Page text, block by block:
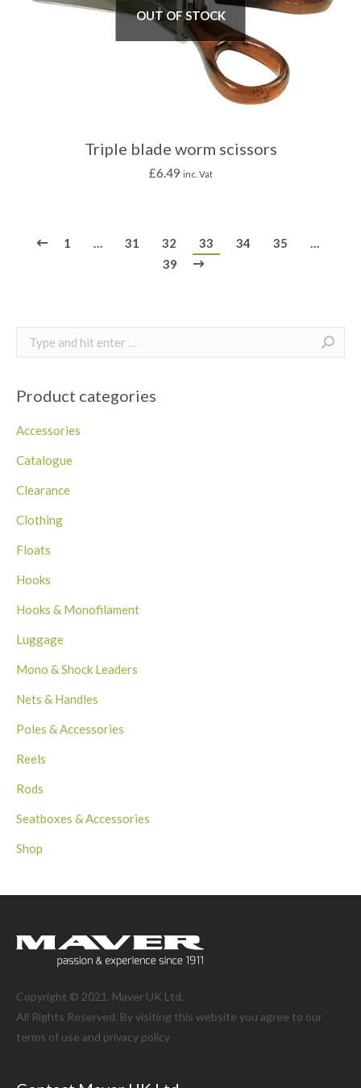
OUT OF STOCK
Triple blade worm scissors
£6.49 inc. Vat
1 … 31 32 33 34 35
…
39
Search:
Product categories
Accessories
Catalogue
Clearance
Clothing
Floats
Hooks
Hooks & Monofilament
Luggage
Mono & Shock Leaders
Nets & Handles
Poles & Accessories
Reels
Rods
Seatboxes & Accessories
Shop
Copyright © 2021. Maver UK Ltd.
All Rights Reserved. By visiting this website you agree to our
terms of use and privacy policy